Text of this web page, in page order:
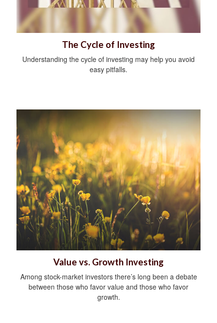
The Cycle of Investing
Understanding the cycle of investing may help you avoid
easy pitfalls.
Value vs. Growth Investing
Among stock-market investors there’s long been a debate
between those who favor value and those who favor
growth.